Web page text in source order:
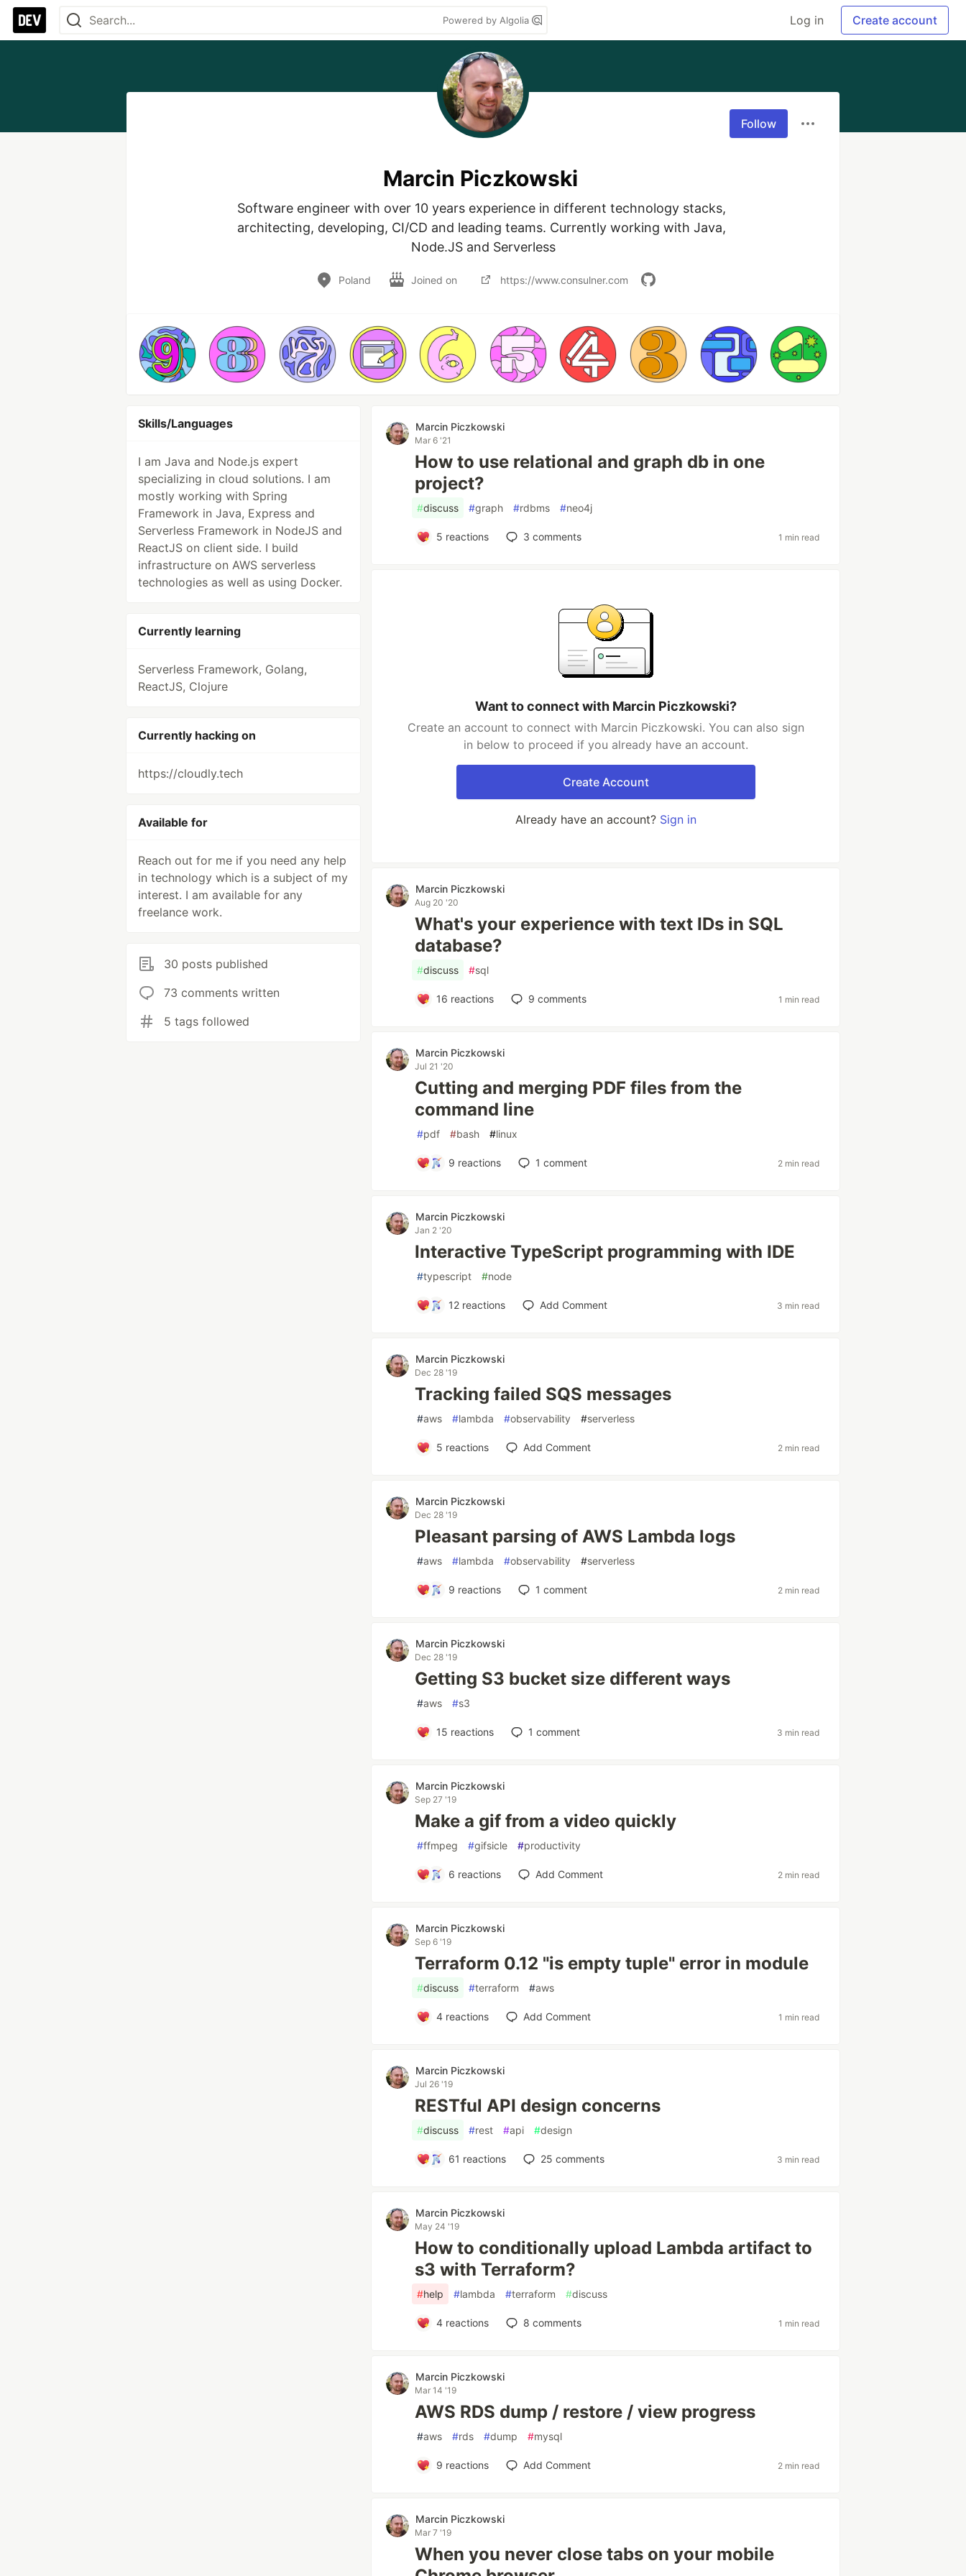
Powered by Algolia Log in Create account
Follow
Marcin Piczkowski
Software engineer with over 10 years experience in different technology stacks,
architecting, developing, CI/CD and leading teams. Currently working with Java,
Node.JS and Serverless
Poland Joined on https://www.consulner.com
Skills/Languages
I am Java and Node.js expert
specializing in cloud solutions. I am
mostly working with Spring
Framework in Java, Express and
Serverless Framework in NodeJS and
ReactJS on client side. I build
infrastructure on AWS serverless
technologies as well as using Docker.
Currently learning
Serverless Framework, Golang,
ReactJS, Clojure
Currently hacking on
https://cloudly.tech
Available for
Reach out for me if you need any help
in technology which is a subject of my
interest. I am available for any
freelance work.
30 posts published
73 comments written
5 tags followed
Marcin Piczkowski
Mar 6 '21
How to use relational and graph db in one
project?
#discuss #graph #rdbms #neo4j
5 reactions 3 comments 1 min read
Want to connect with Marcin Piczkowski?
Create an account to connect with Marcin Piczkowski. You can also sign
in below to proceed if you already have an account.
Create Account
Already have an account? Sign in
Marcin Piczkowski
Aug 20 '20
What's your experience with text IDs in SQL
database?
#discuss #sql
16 reactions 9 comments 1 min read
Marcin Piczkowski
Jul 21 '20
Cutting and merging PDF files from the
command line
#pdf #bash #linux
9 reactions 1 comment 2 min read
Marcin Piczkowski
Jan 2 '20
Interactive TypeScript programming with IDE
#typescript #node
12 reactions Add Comment 3 min read
Marcin Piczkowski
Dec 28 '19
Tracking failed SQS messages
#aws #lambda #observability #serverless
5 reactions Add Comment 2 min read
Marcin Piczkowski
Dec 28 '19
Pleasant parsing of AWS Lambda logs
#aws #lambda #observability #serverless
9 reactions 1 comment 2 min read
Marcin Piczkowski
Dec 28 '19
Getting S3 bucket size different ways
#aws #s3
15 reactions 1 comment 3 min read
Marcin Piczkowski
Sep 27 '19
Make a gif from a video quickly
#ffmpeg #gifsicle #productivity
6 reactions Add Comment 2 min read
Marcin Piczkowski
Sep 6 '19
Terraform 0.12 "is empty tuple" error in module
#discuss #terraform #aws
4reactions Add Comment 1 min read
Marcin Piczkowski
Jul 26 '19
RESTful API design concerns
#discuss #rest #api #design
61 reactions 25 comments 3 min read
Marcin Piczkowski
May 24 '19
How to conditionally upload Lambda artifact to
s3 with Terraform?
#help #lambda #terraform #discuss
4reactions 8 comments 1 min read
Marcin Piczkowski
Mar 14 '19
AWS RDS dump / restore / view progress
#aws #rds #dump #mysql
9 reactions Add Comment 2 min read
Marcin Piczkowski
Mar 7 '19
When you never close tabs on your mobile